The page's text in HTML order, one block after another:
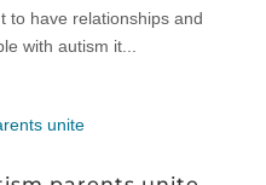
to have relationships and
with autism it...